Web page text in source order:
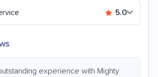
5.0
experience with Mighty